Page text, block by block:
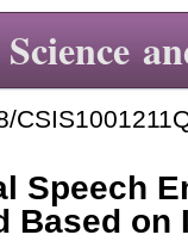
Speech
Based on